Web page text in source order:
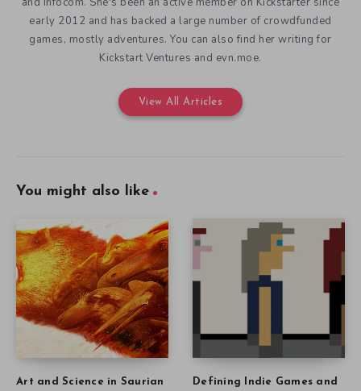
early 2012 and has backed a large number of crowdfunded
games, mostly adventures. You can also find her writing for
Kickstart Ventures and evn.moe.
View All Articles
You might also like
Art and Science in Saurian
Defining Indie Games and